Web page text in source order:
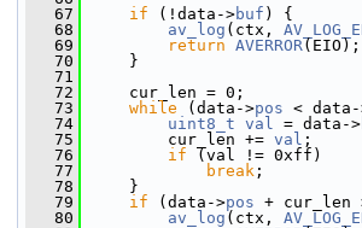
   67
if (!data->buf ) {
   68
av_log (ctx,
   69
return AVERROR(EIO);
   70
}
   71
   72
cur_len = 0;
   73
while (data->pos < data-
   74
uint8_t val = data->
   75
cur_len += val ;
   76
if (val != 0xff)
   77
break ;
   78
}
   79
if (data->pos + cur_len
   80
av_log (ctx,